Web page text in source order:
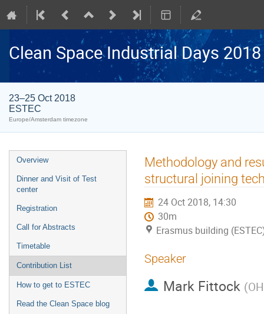
Clean Space Industrial Days 2018
23–25 Oct 2018
ESTEC
Europe/Amsterdam timezone
Event
menu
Overview
Dinner and Visit of Test
center
Registration
Call for Abstracts
Timetable
Contribution List
How to get to ESTEC
Read the Clean Space blog
Methodology and
structural joining
24 Oct 2018, 14:30
30m
Erasmus building
Speaker
Mark Fittock (